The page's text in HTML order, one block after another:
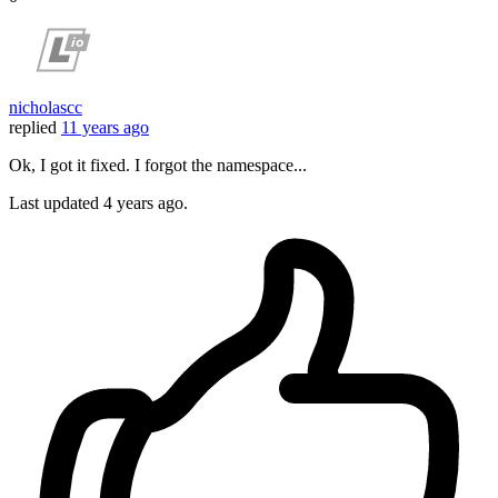
nicholascc
replied 11 years ago
Ok, I got it fixed. I forgot the namespace...
Last updated 4 years ago.